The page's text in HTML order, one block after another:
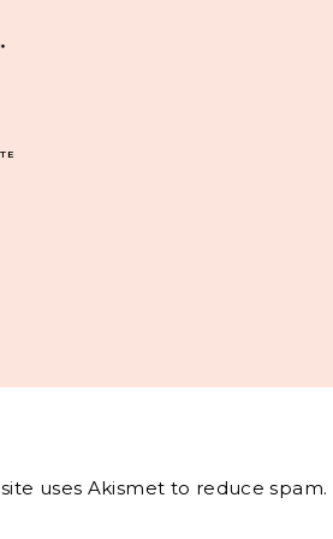
*
site uses Akismet to reduce spam.